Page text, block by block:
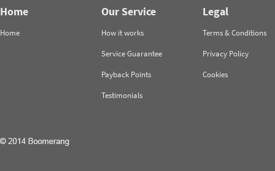
Home
Home
Our Service
How it works
Service Guarantee
Payback Points
Testimonials
Legal
Terms & Conditions
Privacy Policy
Cookies